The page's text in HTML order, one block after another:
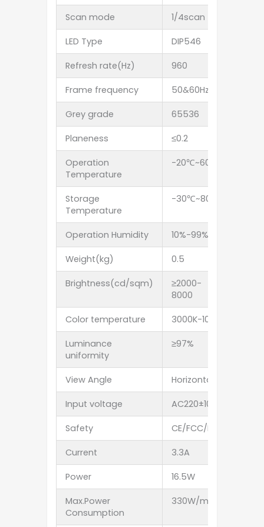
Scan mode 1/4scan
LED Type DIP546
Refresh rate(Hz) 960
Frame frequency 50&60Hz
Grey grade 65536
Planeness ≤0.2
Operation
Temperature
-20℃~60℃
Storage
Temperature
-30℃~80℃
Operation Humidity 10%-99%RH
Weight(kg) 0.5
Brightness(cd/sqm)
≥2000-
8000
Color temperature 3000K-10000K
Luminance
uniformity
≥97%
View Angle Horizontal 120deg.
Input voltage AC220±10% 50Hz
Safety CE/FCC/EMC/ROHS
Current 3.3A
Power 16.5W
Max.Power
Consumption
330W/m²